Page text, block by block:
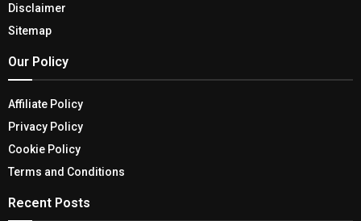
Disclaimer
Sitemap
Our Policy
Affiliate Policy
Privacy Policy
Cookie Policy
Terms and Conditions
Recent Posts